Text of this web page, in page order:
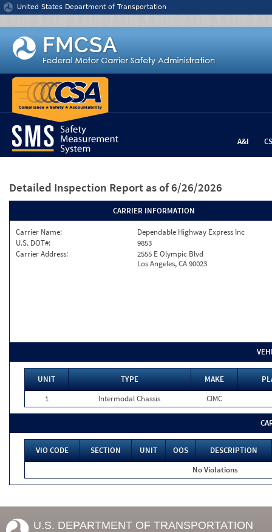
Jump to content
United States Department of Transportation
A&I
Detailed Inspection Report as of 6/26/2026
CARRIER INFORMATION
Carrier Name:
Dependable Highway Express Inc
U.S. DOT#:
9853
Carrier Address:
2555 E Olympic Blvd
Los Angeles, CA 90023
UNIT TYPE MAKE
1
Intermodal Chassis CIMC
VIO CODE SECTION UNIT OOS
DESCRIPTION
No Violations
U.S. DEPARTMENT OF TRANSPORTATION